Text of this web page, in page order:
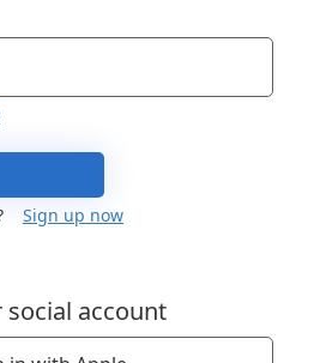
Sign up now
account